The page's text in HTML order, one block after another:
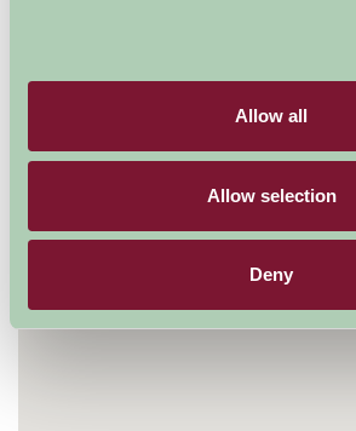
Allow all
Allow selection
Deny